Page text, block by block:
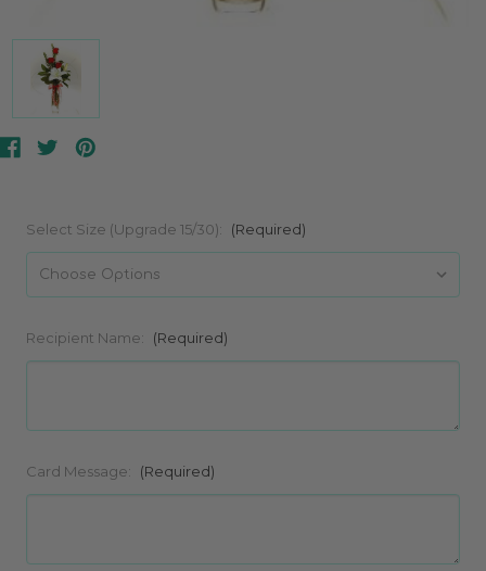
Select Size (Upgrade 15/30): (Required)
Recipient Name: (Required)
Card Message: (Required)